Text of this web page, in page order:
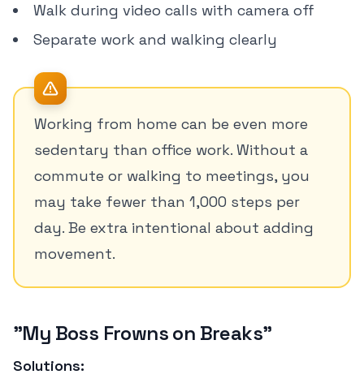
Walk during video calls with camera off
Separate work and walking clearly
Working from home can be even more
sedentary than office work. Without a
commute or walking to meetings, you
may take fewer than 1,000 steps per
day. Be extra intentional about adding
movement.
"My Boss Frowns on Breaks"
Solutions: